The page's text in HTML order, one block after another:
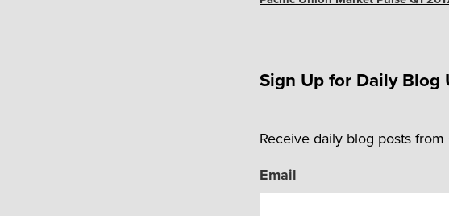
Sign Up for Daily Blog
Receive daily blog posts
Email